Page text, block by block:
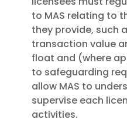
to MAS relating to
they provide, such
transaction value
float and (where
to safeguarding
allow MAS to
supervise each
activities.